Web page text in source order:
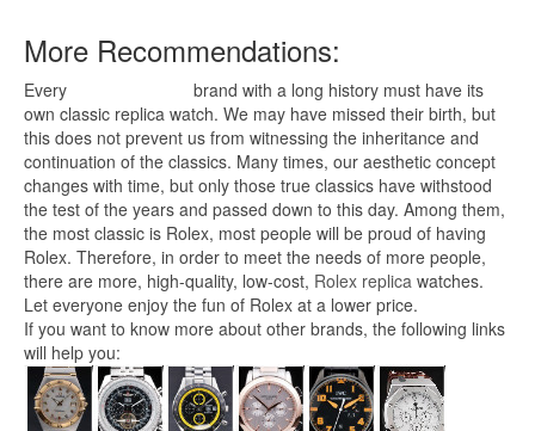
More Recommendations:
Every
brand with a long history must have its
own classic replica watch. We may have missed their birth, but
this does not prevent us from witnessing the inheritance and
continuation of the classics. Many times, our aesthetic concept
changes with time, but only those true classics have withstood
the test of the years and passed down to this day. Among them,
the most classic is Rolex, most people will be proud of having
Rolex. Therefore, in order to meet the needs of more people,
there are more, high-quality, low-cost, Rolex replica watches.
Let everyone enjoy the fun of Rolex at a lower price.
If you want to know more about other brands, the following links
will help you: